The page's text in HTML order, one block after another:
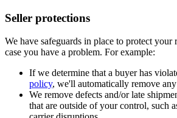
Seller protections
We have safeguards in place to protect your
case you have a problem. For example:
If we determine that a buyer has
policy, we'll automatically remove any
We remove defects and/or late
that are outside of your control, such